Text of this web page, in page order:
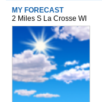
MY FORECAST
2 Miles S La Crosse WI